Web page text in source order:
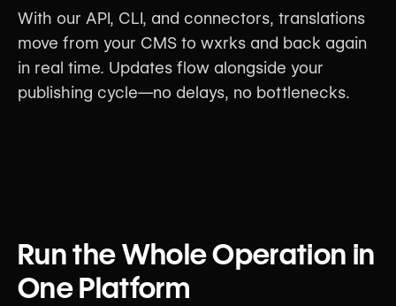
With our API, CLI, and connectors, translations
move from your CMS to wxrks and back again
in real time. Updates flow alongside your
publishing cycle—no delays, no bottlenecks.
Run the Whole Operation in
One Platform